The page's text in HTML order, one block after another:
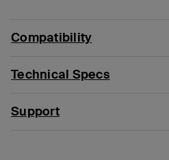
Compatibility
Technical Specs
Support